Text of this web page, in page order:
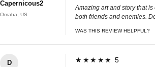
Capernicous2
Omaha, US
Amazing art and story that
both friends and enemies.
WAS THIS REVIEW HELPFUL?
D ★★★★★ 5